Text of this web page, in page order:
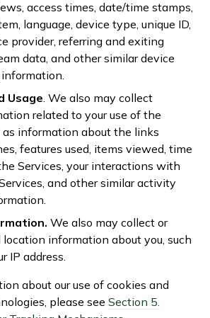
access times, date/time stamps,
language, device type, unique ID,
provider, referring and exiting
data, and other similar device
Usage . We also may collect
related to your use of the
as information about the links
features used, items viewed, time
Services, your interactions with
and other similar activity
We also may collect or
location information about you, such
IP address.
about our use of cookies and
please see Section 5.